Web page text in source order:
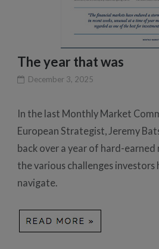
The year that was
December 3, 2025
In the last Monthly Market
European Strategist, Jeremy
back over a year of hard-earned
the various challenges investors
navigate.